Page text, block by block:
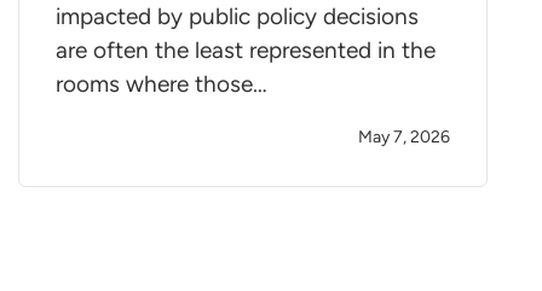
impacted by public policy decisions
are often the least represented in the
rooms where those…
May 7, 2026